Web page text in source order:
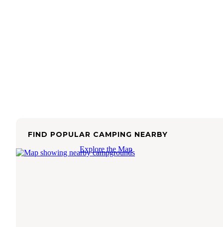
FIND POPULAR CAMPING NEARBY
Explore the Map